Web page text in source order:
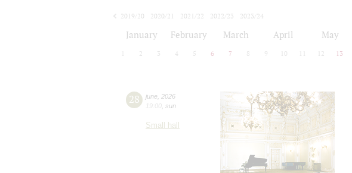
2019/20
2020/21 2021/22 2022/23
2023/24
January February March April May
2 3 4 5 6 7 8 9 10 12 13
28 june 2026
19:00 sun
Small hall